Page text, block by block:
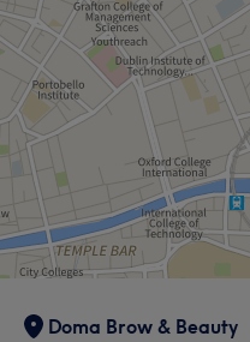
Doma Brow & Beauty